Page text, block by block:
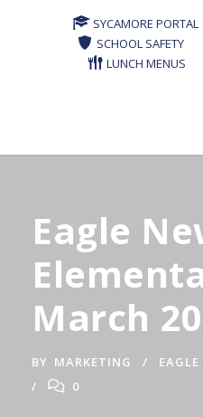
SYCAMORE PORTAL
SCHOOL SAFETY
LUNCH MENUS
Eagle
March
BY MARKETING EAGLE
0